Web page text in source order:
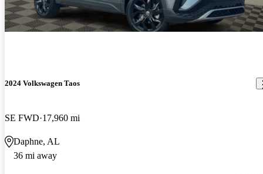
2024 Volkswagen Taos
SE FWD 17,960 mi
Daphne, AL
36 mi away